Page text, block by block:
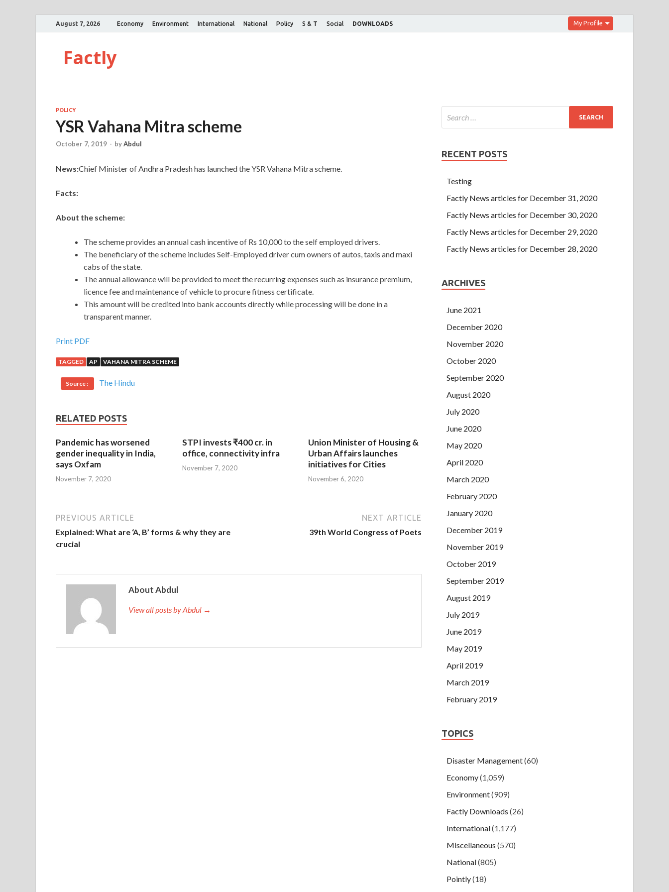
August 7, 2026 Economy Environment International National Policy S & T Social DOWNLOADS My Profile
Factly
POLICY
YSR Vahana Mitra scheme
October 7, 2019 - byAbdul
News:Chief Minister of Andhra Pradesh has launched the YSR Vahana Mitra scheme.
Facts:
About the scheme:
The scheme provides an annual cash incentive of Rs 10,000 to the self employed drivers.
The beneficiary of the scheme includes Self-Employed driver cum owners of autos, taxis and maxi
cabs of the state.
The annual allowance will be provided to meet the recurring expenses such as insurance premium,
licence fee and maintenance of vehicle to procure fitness certificate.
This amount will be credited into bank accounts directly while processing will be done in a
transparent manner.
Print PDF
TAGGED AP VAHANA MITRA SCHEME
Source : The Hindu
RELATED POSTS
Pandemic has worsened
gender inequality in India,
says Oxfam
November 7, 2020
STPI invests ₹400 cr. in
office, connectivity infra
November 7, 2020
Union Minister of Housing &
Urban Affairs launches
initiatives for Cities
November 6, 2020
PREVIOUS ARTICLE
Explained: What are ‘A, B’ forms & why they are
crucial
NEXT ARTICLE
39th World Congress of Poets
About Abdul
View all posts by Abdul →
RECENT POSTS
Testing
Factly News articles for December 31, 2020
Factly News articles for December 30, 2020
Factly News articles for December 29, 2020
Factly News articles for December 28, 2020
ARCHIVES
June 2021
December 2020
November 2020
October 2020
September 2020
August 2020
July 2020
June 2020
May 2020
April 2020
March 2020
February 2020
January 2020
December 2019
November 2019
October 2019
September 2019
August 2019
July 2019
June 2019
May 2019
April 2019
March 2019
February 2019
TOPICS
Disaster Management(60)
Economy(1,059)
Environment(909)
Factly Downloads (26)
International(1,177)
Miscellaneous (570)
National(805)
Pointly(18)